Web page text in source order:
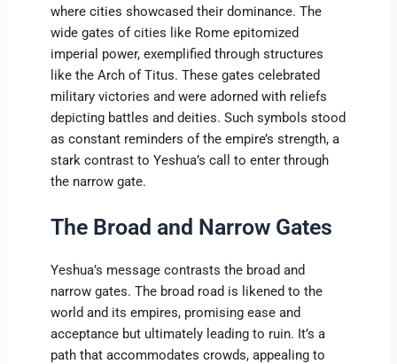
where cities showcased their dominance. The
wide gates of cities like Rome epitomized
imperial power, exemplified through structures
like the Arch of Titus. These gates celebrated
military victories and were adorned with reliefs
depicting battles and deities. Such symbols stood
as constant reminders of the empire’s strength, a
stark contrast to Yeshua’s call to enter through
the narrow gate.
The Broad and Narrow Gates
Yeshua’s message contrasts the broad and
narrow gates. The broad road is likened to the
world and its empires, promising ease and
acceptance but ultimately leading to ruin. It’s a
path that accommodates crowds, appealing to